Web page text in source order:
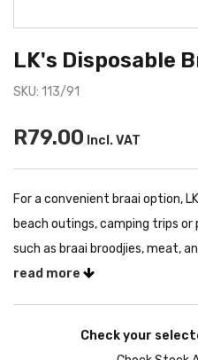
LK's Disposable
SKU: 113/91
R79.00 Incl. VAT
For a convenient braai option,
beach outings, camping trips
such as braai broodjies, meat,
read more
Check your